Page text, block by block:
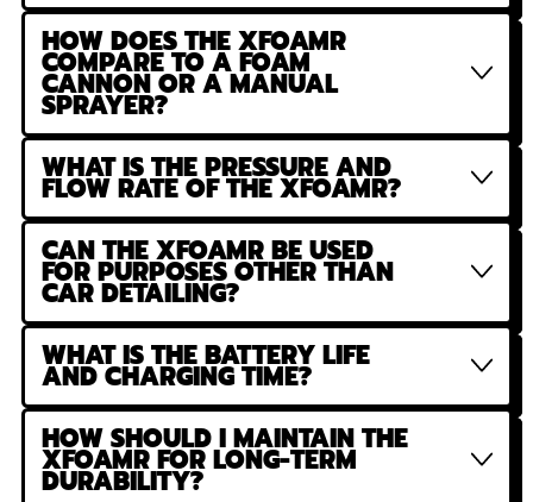
HOW DOES THE XFOAMR
COMPARE TO A FOAM
CANNON OR A MANUAL
SPRAYER?
WHAT IS THE PRESSURE AND
FLOW RATE OF THE XFOAMR?
CAN THE XFOAMR BE USED
FOR PURPOSES OTHER THAN
CAR DETAILING?
WHAT IS THE BATTERY LIFE
AND CHARGING TIME?
HOW SHOULD I MAINTAIN THE
XFOAMR FOR LONG-TERM
DURABILITY?